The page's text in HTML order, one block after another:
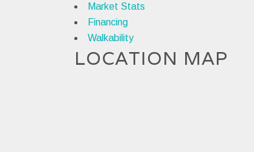
Market Stats
Financing
Walkability
LOCATION MAP